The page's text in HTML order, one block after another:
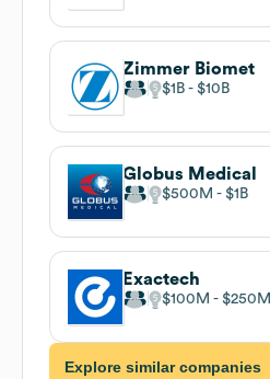
Zimmer Biomet
$1B $10B
Globus Medical
$500M $1B
Exactech
$100M $250M
Explore similar companies